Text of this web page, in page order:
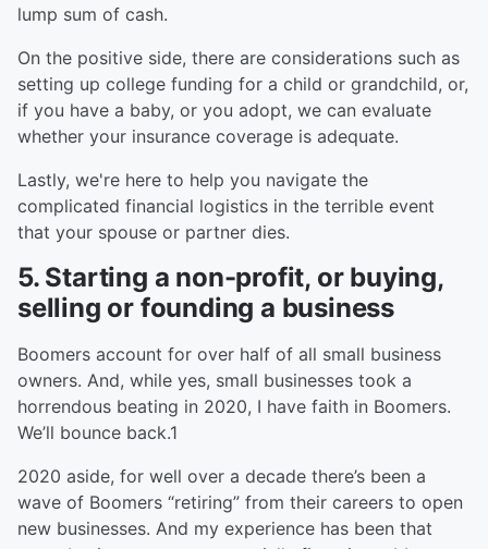
lump sum of cash.
On the positive side, there are considerations such as
setting up college funding for a child or grandchild, or,
if you have a baby, or you adopt, we can evaluate
whether your insurance coverage is adequate.
Lastly, we're here to help you navigate the
complicated financial logistics in the terrible event
that your spouse or partner dies.
5. Starting a non-profit, or buying,
selling or founding a business
Boomers account for over half of all small business
owners. And, while yes, small businesses took a
horrendous beating in 2020, I have faith in Boomers.
We’ll bounce back.1
2020 aside, for well over a decade there’s been a
wave of Boomers “retiring” from their careers to open
new businesses. And my experience has been that